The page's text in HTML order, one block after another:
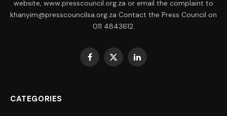
website, www.presscouncil.org.za or email the complaint to
khanyim@presscouncilsa.org.za Contact the Press Council on
011 4843612.
Facebook
X
LinkedIn
CATEGORIES